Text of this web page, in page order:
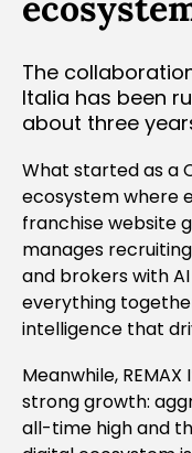
The
Italia has been
about three
What started as a
ecosystem where
franchise website
manages
and brokers with
everything
intelligence that
Meanwhile,
strong growth:
all-time high and